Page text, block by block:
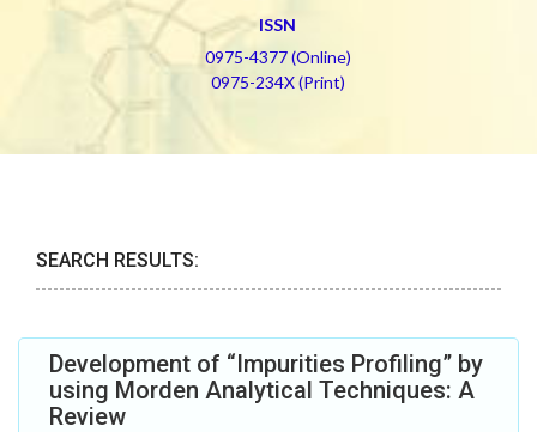
ISSN
0975-4377 (Online)
0975-234X (Print)
SEARCH RESULTS:
Development of “Impurities Profiling” by
using Morden Analytical Techniques: A
Review